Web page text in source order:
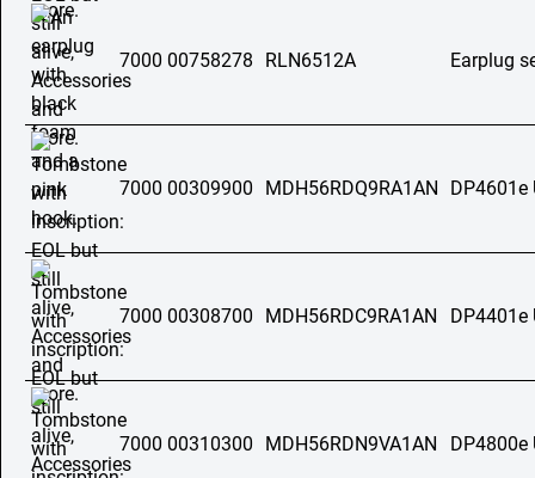
7000 00758278 RLN6512A Earplug
7000 00309900 MDH56RDQ9RA1AN DP4601e
7000 00308700 MDH56RDC9RA1AN DP4401e
7000 00310300 MDH56RDN9VA1AN DP4800e